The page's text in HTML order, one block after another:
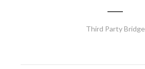
Third Party Bridge